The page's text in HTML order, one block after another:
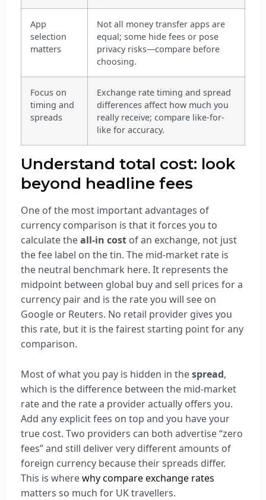
App
selection
matters
Not all money transfer apps are
equal; some hide fees or pose
privacy risks—compare before
choosing.
Focus on
timing and
spreads
Exchange rate timing and spread
differences affect how much you
really receive; compare like-for-
like for accuracy.
Understand total cost: look
beyond headline fees
One of the most important advantages of
currency comparison is that it forces you to
calculate theall-in cost of an exchange, not just
the fee label on the tin. The mid-market rate is
the neutral benchmark here. It represents the
midpoint between global buy and sell prices for a
currency pair and is the rate you will see on
Google or Reuters. No retail provider gives you
this rate, but it is the fairest starting point for any
comparison.
Most of what you pay is hidden in thespread,
which is the difference between the mid-market
rate and the rate a provider actually offers you.
Add any explicit fees on top and you have your
true cost. Two providers can both advertise “zero
fees” and still deliver very different amounts of
foreign currency because their spreads differ.
This is wherewhy compare exchange rates
matters so much for UK travellers.